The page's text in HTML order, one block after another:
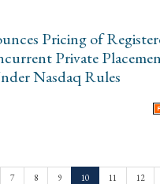
Pricing of
Private
Nasdaq Rules
7 8 9 10 11 12